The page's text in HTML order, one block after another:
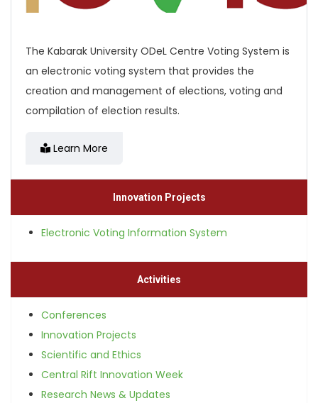
The Kabarak University ODeL Centre Voting System is
an electronic voting system that provides the
creation and management of elections, voting and
compilation of election results.
Learn More
Innovation Projects
Electronic Voting Information System
Activities
Conferences
Innovation Projects
Scientific and Ethics
Central Rift Innovation Week
Research News & Updates